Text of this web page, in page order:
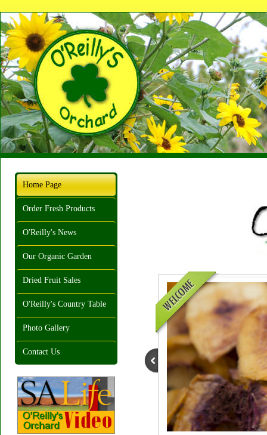
Home Page
Order Fresh Products
O'Reilly's News
Our Organic Garden
Dried Fruit Sales
O'Reilly's Country Table
Photo Gallery
Contact Us